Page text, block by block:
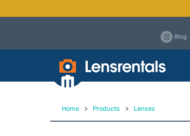
Blog
Home > Products > Lenses